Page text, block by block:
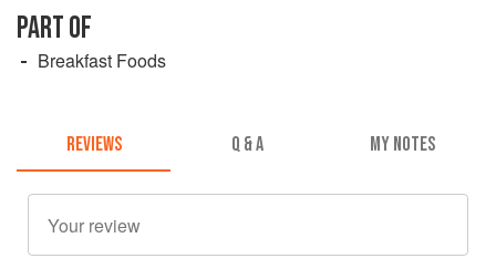
PART OF
Breakfast Foods
REVIEWS Q & A MY NOTES